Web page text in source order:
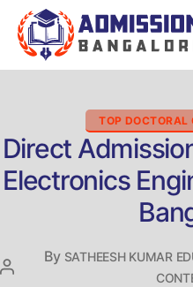
TOP DOCTORAL
Direct
Electronics
Post
By SATHEESH KUMAR